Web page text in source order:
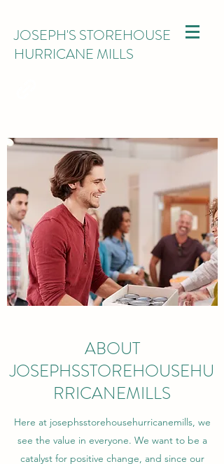
JOSEPH'S STOREHOUSE
HURRICANE MILLS
ABOUT
JOSEPHSSTOREHOUSEHU
RRICANEMILLS
Here at josephsstorehousehurricanemills, we
see the value in everyone. We want to be a
catalyst for positive change, and since our